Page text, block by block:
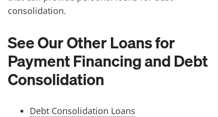
consolidation.
See Our Other Loans for
Payment Financing and Debt
Consolidation
Debt Consolidation Loans